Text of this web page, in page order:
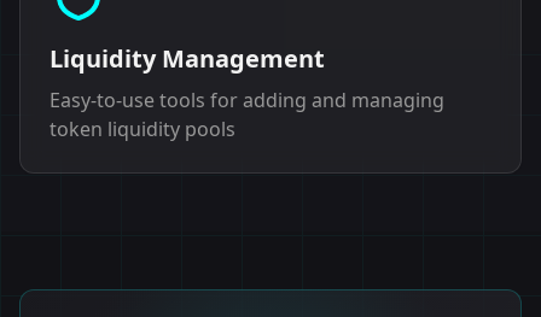
Liquidity Management
Easy-to-use tools for adding and managing
token liquidity pools